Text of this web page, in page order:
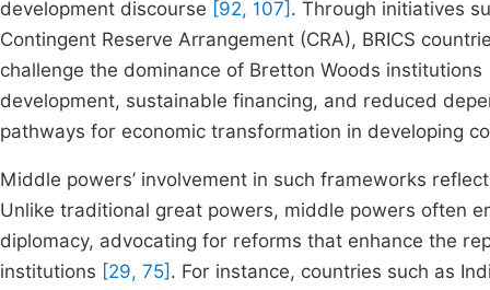
development discourse [92, 107] . Through initiatives
Contingent Reserve Arrangement (CRA), BRICS
challenge the dominance of Bretton Woods institutions
development, sustainable financing, and reduced
pathways for economic transformation in developing
Middle powers’ involvement in such frameworks
Unlike traditional great powers, middle powers often
diplomacy, advocating for reforms that enhance the
institutions [29, 75] . For instance, countries such as